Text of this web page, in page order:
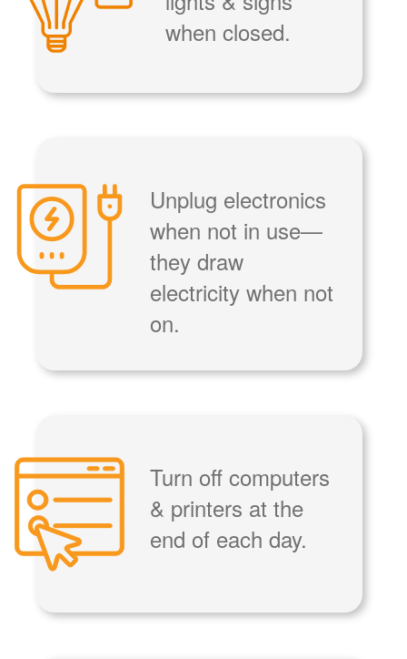
when closed.
Unplug electronics
when not in use
they draw
electricity when not
on.
Turn off computers
& printers at the
end of each day.